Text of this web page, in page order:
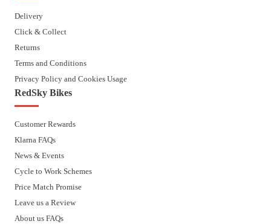
Delivery
Click & Collect
Returns
Terms and Conditions
Privacy Policy and Cookies Usage
RedSky Bikes
Customer Rewards
Klarna FAQs
News & Events
Cycle to Work Schemes
Price Match Promise
Leave us a Review
About us FAQs